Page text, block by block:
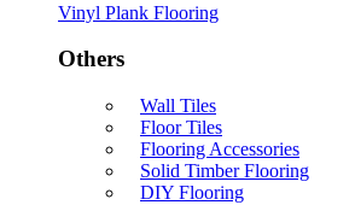
Vinyl Plank Flooring
Others
Wall Tiles
Floor Tiles
Flooring Accessories
Solid Timber Flooring
DIY Flooring